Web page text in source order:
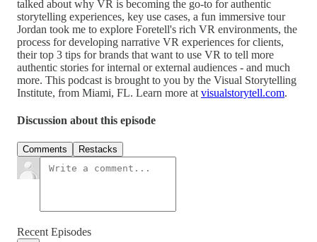
talked about why VR is becoming the go-to for authentic
storytelling experiences, key use cases, a fun immersive tour
Jordan took me to explore Foretell's rich VR environments, the
process for developing narrative VR experiences for clients,
their top 3 tips for brands that want to use VR to tell more
authentic stories for internal or external audiences - and much
more. This podcast is brought to you by the Visual Storytelling
Institute, from Miami, FL. Learn more at visualstorytell.com.
Discussion about this episode
Comments Restacks
Recent Episodes